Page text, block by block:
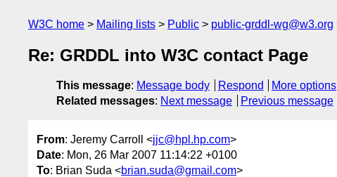
W3C home Mailing lists Public public-grddl-wg@w3.org
Re: GRDDL into W3C contact Page
This message: Message body Respond
More options
Related messages: Next message Previous message
From: Jeremy Carroll <jjc@hpl.hp.com>
Date: Mon, 26 Mar 2007 11:14:22 +0100
To: Brian Suda <brian.suda@gmail.com>